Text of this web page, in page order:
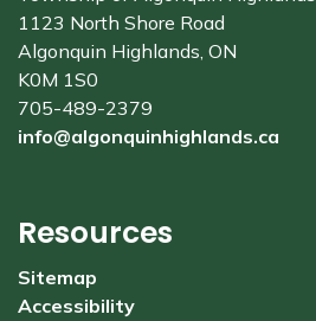
1123 North Shore Road
Algonquin Highlands, ON
K0M 1S0
705-489-2379
info@algonquinhighlands.ca
Resources
Sitemap
Accessibility